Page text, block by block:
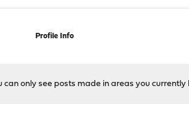
Profile Info
only see posts made in areas you currently